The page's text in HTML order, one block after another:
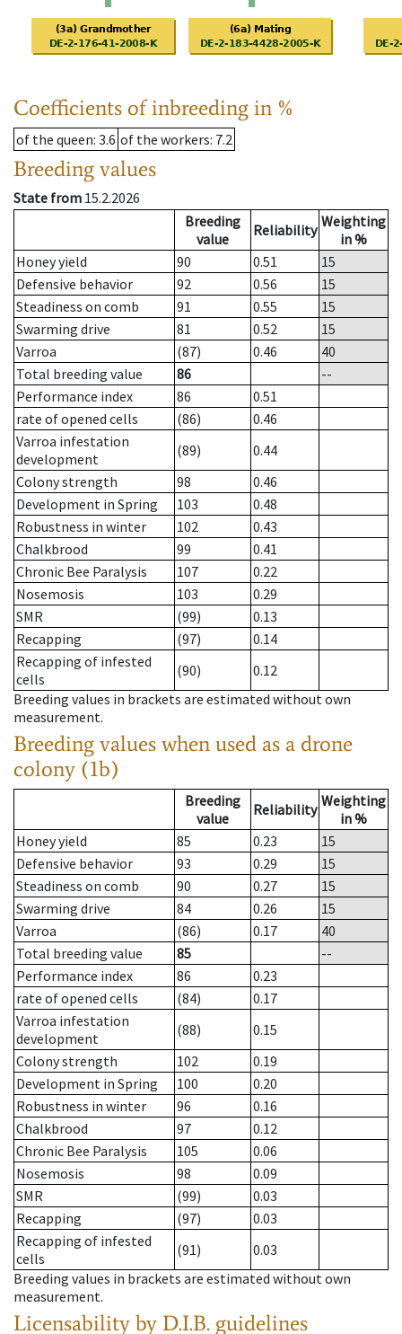
Coefficients of inbreeding in %
of the queen: 3.6 of the workers: 7.2
Breeding values
State from 15.2.2026
Breeding
value
Reliability Weighting
in %
Honey yield
90 0.51
15
Defensive behavior
92 0.56
15
Steadiness on comb
91 0.55
15
Swarming drive
81 0.52
15
Varroa
(87) 0.46
40
Total breeding value
86
--
Performance index
86
0.51
rate of opened cells
(86)
0.46
Varroa infestation
development
(89)
0.44
Colony strength
98
0.46
Development in Spring
103
0.48
Robustness in winter
102
0.43
Chalkbrood
99
0.41
Chronic Bee Paralysis
107
0.22
Nosemosis
103
0.29
SMR
(99)
0.13
Recapping
(97)
0.14
Recapping of infested
cells
(90)
0.12
Breeding values in brackets are estimated without own
measurement.
Breeding values when used as a drone
colony (1b)
Breeding
value
Reliability Weighting
in %
Honey yield
85 0.23
15
Defensive behavior
93 0.29
15
Steadiness on comb
90 0.27
15
Swarming drive
84 0.26
15
Varroa
(86) 0.17
40
Total breeding value
85
--
Performance index
86
0.23
rate of opened cells
(84)
0.17
Varroa infestation
development
(88)
0.15
Colony strength
102
0.19
Development in Spring
100
0.20
Robustness in winter
96
0.16
Chalkbrood
97
0.12
Chronic Bee Paralysis
105
0.06
Nosemosis
98
0.09
SMR
(99)
0.03
Recapping
(97)
0.03
Recapping of infested
cells
(91)
0.03
Breeding values in brackets are estimated without own
measurement.
Licensability by D.I.B. guidelines